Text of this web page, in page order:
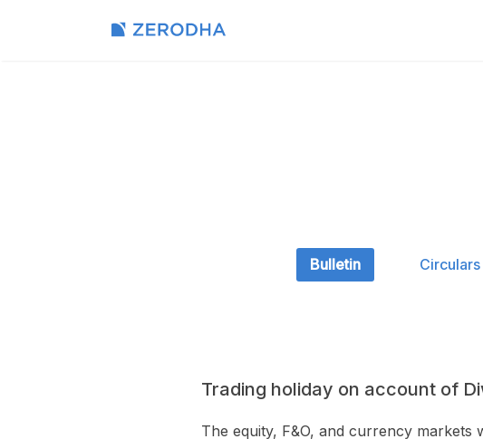
Bulletin Circulars
Trading holiday on account of
The equity, F&O, and currency